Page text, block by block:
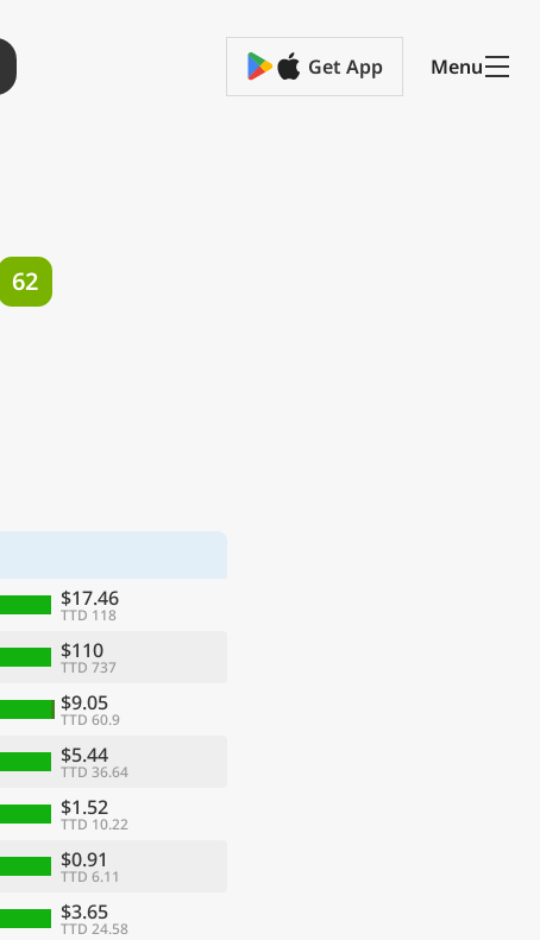
Get App Menu
62
$17.46
TTD 118
$110
TTD 737
$9.05
TTD 60.9
$5.44
TTD 36.64
$1.52
TTD 10.22
$0.91
TTD 6.11
$3.65
TTD 24.58